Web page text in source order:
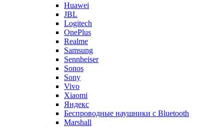
Huawei
JBL
Logitech
OnePlus
Realme
Samsung
Sennheiser
Sonos
Sony
Vivo
Xiaomi
Яндекс
Беспроводные наушники с Bluetooth
Marshall